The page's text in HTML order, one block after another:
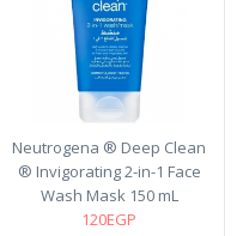
Neutrogena ® Deep Clean
® Invigorating 2-in-1 Face
Wash Mask 150 mL
120EGP